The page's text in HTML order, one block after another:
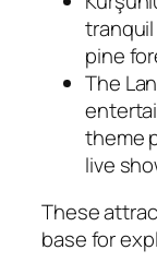
pine
The
theme
live
These
base for